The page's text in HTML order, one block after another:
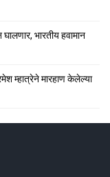
भारतीय हवामान
म्हात्रेने मारहाण केलेल्या